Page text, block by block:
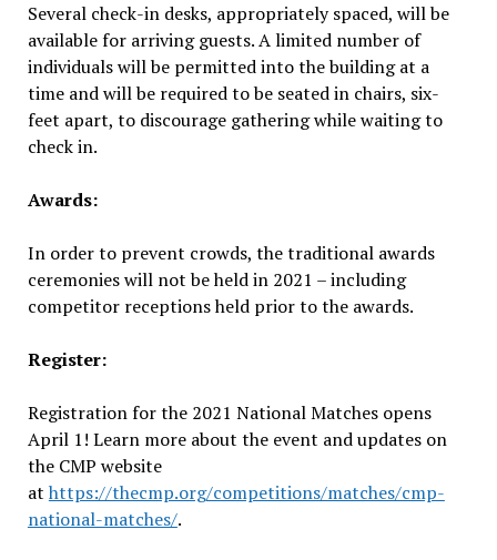
Several check-in desks, appropriately spaced, will be
available for arriving guests. A limited number of
individuals will be permitted into the building at a
time and will be required to be seated in chairs, six-
feet apart, to discourage gathering while waiting to
check in.
Awards:
In order to prevent crowds, the traditional awards
ceremonies will not be held in 2021 – including
competitor receptions held prior to the awards.
Register:
Registration for the 2021 National Matches opens
April 1! Learn more about the event and updates on
the CMP website
at https://thecmp.org/competitions/matches/cmp-
national-matches/.